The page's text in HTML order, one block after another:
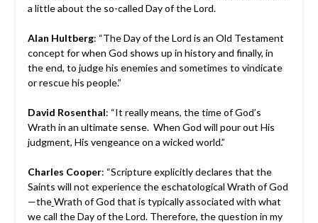
a little about the so-called Day of the Lord.
Alan Hultberg: “The Day of the Lord is an Old Testament
concept for when God shows up in history and finally, in
the end, to judge his enemies and sometimes to vindicate
or rescue his people.”
David Rosenthal: “It really means, the time of God’s
Wrath in an ultimate sense. When God will pour out His
judgment, His vengeance on a wicked world.”
Charles Cooper: “Scripture explicitly declares that the
Saints will not experience the eschatological Wrath of God
—the Wrath of God that is typically associated with what
we call the Day of the Lord. Therefore, the question in my